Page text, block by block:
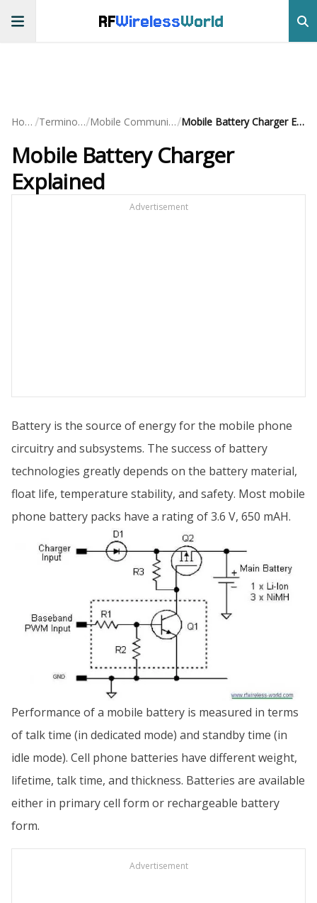
RFWirelessWorld
Home / Terminology/ Mobile Communication/ Mobile Battery Charger Explained
Mobile Battery Charger
Explained
Advertisement
Battery is the source of energy for the mobile phone
circuitry and subsystems. The success of battery
technologies greatly depends on the battery material,
float life, temperature stability, and safety. Most mobile
phone battery packs have a rating of 3.6 V, 650 mAH.
Performance of a mobile battery is measured in terms
of talk time (in dedicated mode) and standby time (in
idle mode). Cell phone batteries have different weight,
lifetime, talk time, and thickness. Batteries are available
either in primary cell form or rechargeable battery
form.
Advertisement